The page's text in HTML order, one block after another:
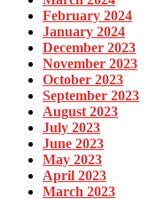
February 2024
January 2024
December 2023
November 2023
October 2023
September 2023
August 2023
July 2023
June 2023
May 2023
April 2023
March 2023